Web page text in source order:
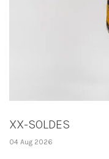
XX-SOLDES
04 Aug 2026